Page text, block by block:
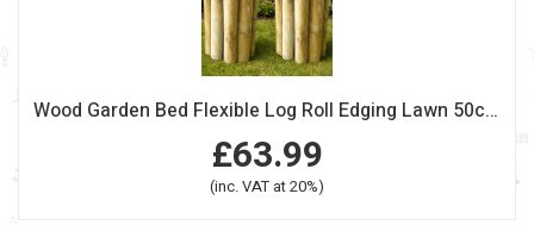
Wood Garden Bed Flexible Log Roll Edging Lawn 50cm High Pack Of 2
£63.99
(inc. VAT at 20%)